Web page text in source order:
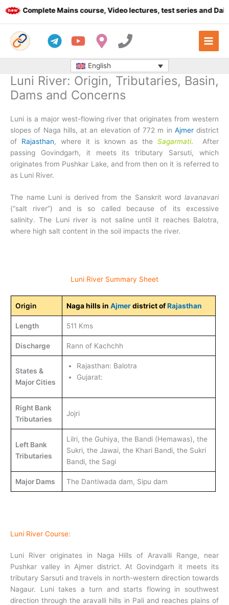
Skip
Complete Mains course, Video lectures, test series and Daily
English
Luni River: Origin, Tributaries, Basin,
Dams and Concerns
Luni is a major west-flowing river that originates from western
slopes of Naga hills, at an elevation of 772 m in Ajmer district
of Rajasthan, where it is known as theSagarmati. After
passing Govindgarh, it meets its tributary Sarsuti, which
originates from Pushkar Lake, and from then on it is referred to
as Luni River.
The name Luni is derived from the Sanskrit word lavanavari
(“salt river”) and is so called because of its excessive
salinity. The Luni river is not saline until it reaches Balotra,
where high salt content in the soil impacts the river.
Luni River Summary Sheet
Origin Naga hills in Ajmerdistrict ofRajasthan
Length 511 Kms
Discharge Rann of Kachchh
States &
Major Cities
Rajasthan: Balotra
Gujarat:
Right Bank
Tributaries
Jojri
Left Bank
Tributaries
Lilri, the Guhiya, the Bandi (Hemawas), the
Sukri, the Jawai, the Khari Bandi, the Sukri
Bandi, the Sagi
Major Dams The Dantiwada dam, Sipu dam
Luni River Course:
Luni River originates in Naga Hills of Aravalli Range, near
Pushkar valley in Ajmer district. At Govindgarh it meets its
tributary Sarsuti and travels in north-western direction towards
Nagaur. Luni takes a turn and starts flowing in southwest
direction through the aravalli hills in Pali and reaches plains of